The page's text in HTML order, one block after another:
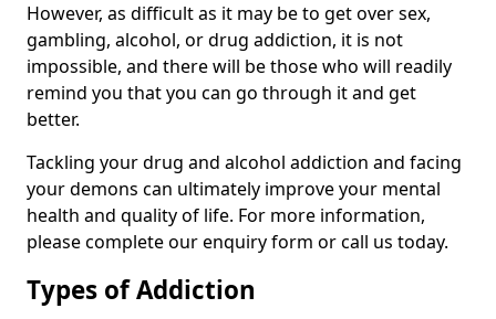
However, as difficult as it may be to get over sex,
gambling, alcohol, or drug addiction, it is not
impossible, and there will be those who will readily
remind you that you can go through it and get
better.
Tackling your drug and alcohol addiction and facing
your demons can ultimately improve your mental
health and quality of life. For more information,
please complete our enquiry form or call us today.
Types of Addiction